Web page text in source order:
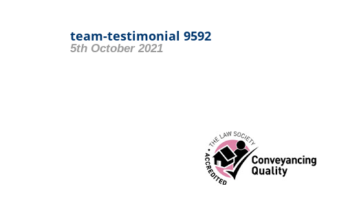
team-testimonial 9592
5th October 2021